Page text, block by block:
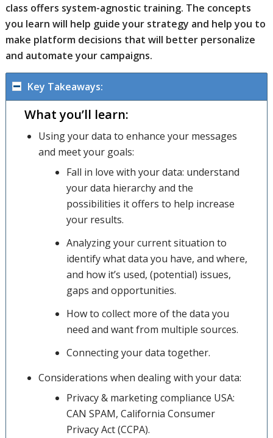
class offers system-agnostic training. The concepts
you learn will help guide your strategy and help you to
make platform decisions that will better personalize
and automate your campaigns.
Key Takeaways:
What you’ll learn:
Using your data to enhance your messages
and meet your goals:
Fall in love with your data: understand
your data hierarchy and the
possibilities it offers to help increase
your results.
Analyzing your current situation to
identify what data you have, and where,
and how it’s used, (potential) issues,
gaps and opportunities.
How to collect more of the data you
need and want from multiple sources.
Connecting your data together.
Considerations when dealing with your data:
Privacy & marketing compliance USA:
CAN SPAM, California Consumer
Privacy Act (CCPA).